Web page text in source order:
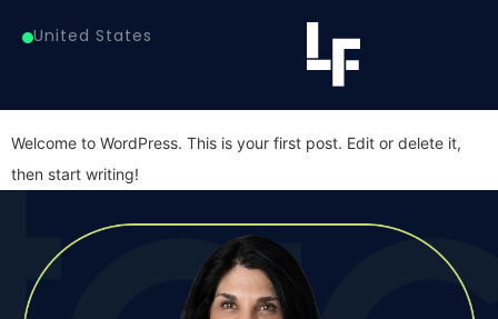
United States
Author:lindafanaras
Welcome to WordPress. This is your first post. Edit or delete it,
then start writing!